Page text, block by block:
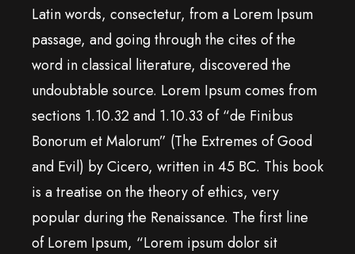
Latin words, consectetur, from a Lorem Ipsum
passage, and going through the cites of the
word in classical literature, discovered the
undoubtable source. Lorem Ipsum comes from
sections 1.10.32 and 1.10.33 of “de Finibus
Bonorum et Malorum” (The Extremes of Good
and Evil) by Cicero, written in 45 BC. This book
is a treatise on the theory of ethics, very
popular during the Renaissance. The first line
of Lorem Ipsum, “Lorem ipsum dolor sit